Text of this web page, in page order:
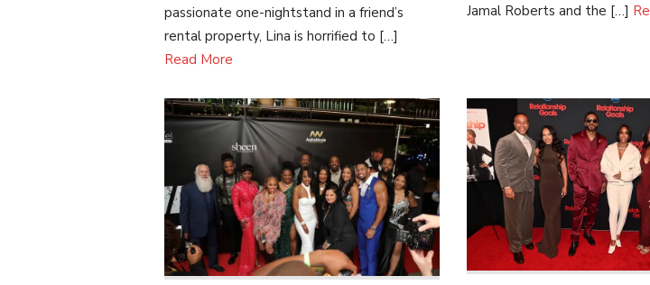
passionate one-nightstand in a friend’s
rental property, Lina is horrified to […]
Read More
Jamal Roberts and the […]